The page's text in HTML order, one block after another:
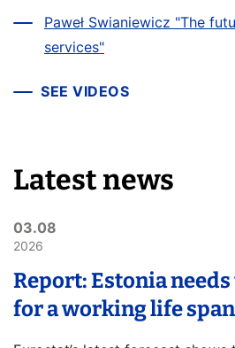
Paweł Swianiewicz "The
services"
SEE VIDEOS
Latest news
03.08
2026
Report: Estonia
for a working life